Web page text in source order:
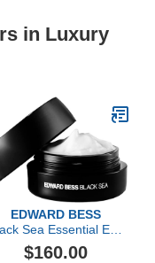
in Luxury
EDWARD BESS
Sea Essential Eye
Cream
$160.00